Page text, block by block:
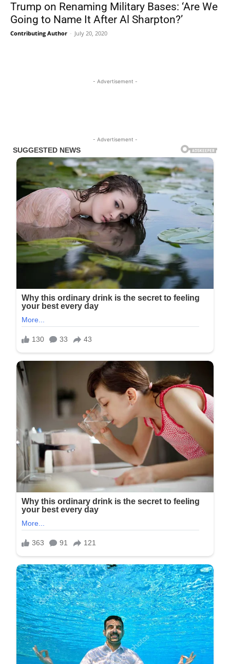
Trump on Renaming Military Bases: ‘Are We
Going to Name It After Al Sharpton?’
Contributing Author - July 20, 2020
- Advertisement -
- Advertisement -